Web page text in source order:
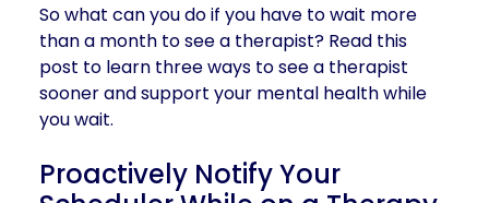
So what can you do if you have to wait more
than a month to see a therapist? Read this
post to learn three ways to see a therapist
sooner and support your mental health while
you wait.
Proactively Notify Your